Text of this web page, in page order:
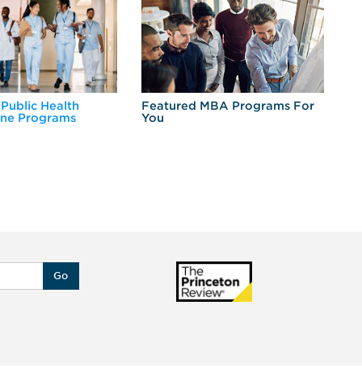
Health
Programs
Featured MBA Programs For
You
Go